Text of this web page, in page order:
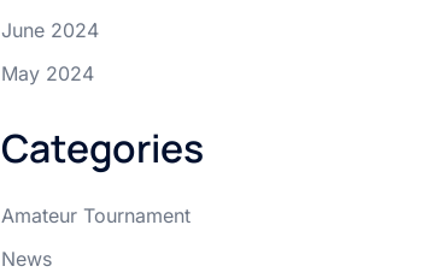
June 2024
May 2024
Categories
Amateur Tournament
News